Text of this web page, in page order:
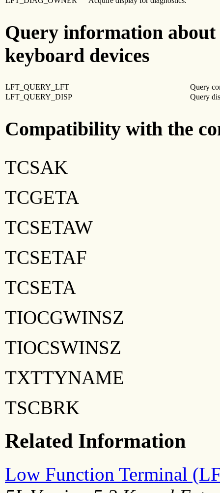
Query information
keyboard devices
LFT_QUERY_LFT
Query
LFT_QUERY_DISP
Query
Compatibility with the
TCSAK
TCGETA
TCSETAW
TCSETAF
TCSETA
TIOCGWINSZ
TIOCSWINSZ
TXTTYNAME
TSCBRK
Related Information
Low Function Terminal